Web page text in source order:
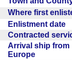
Where first
Enlistment date
Contracted
Arrival ship from
Europe